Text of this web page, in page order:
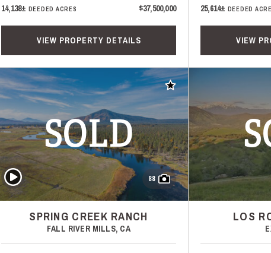
14,138± DEEDED ACRES $37,500,000
VIEW PROPERTY DETAILS
25,614± DEEDED
VIEW
SOLD
Add to favorites
88
Play Video
SPRING CREEK RANCH
FALL RIVER MILLS, CA
LOS